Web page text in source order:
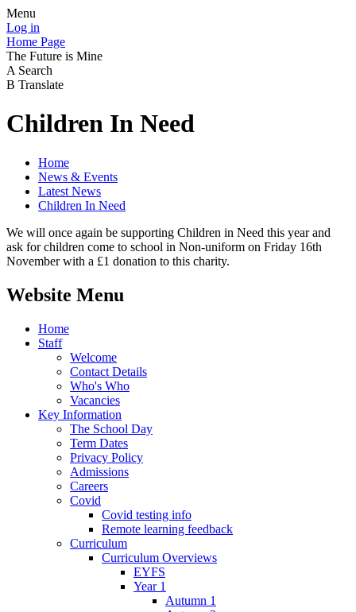
Menu
Log in
Home Page
The Future is Mine
A Search
B Translate
Children In Need
Home
News & Events
Latest News
Children In Need
We will once again be supporting Children in Need this year and
ask for children come to school in Non-uniform on Friday 16th
November with a £1 donation to this charity.
Website Menu
Home
Staff
Welcome
Contact Details
Who's Who
Vacancies
Key Information
The School Day
Term Dates
Privacy Policy
Admissions
Careers
Covid
Covid testing info
Remote learning feedback
Curriculum
Curriculum Overviews
EYFS
Year 1
Autumn 1